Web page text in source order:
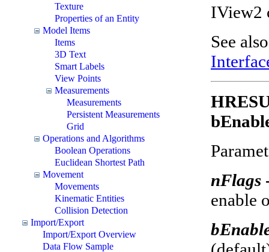
Texture
Properties of an Entity
Model Items
Items
3D Text
Smart Labels
View Points
Measurements
Measurements
Persistent Measurements
Grid
Operations and Algorithms
Boolean Operations
Euclidean Shortest Path
Movement
Movements
Kinematic Entities
Collision Detection
Import/Export
Import/Export Overview
Data Flow Sample
IView2
See
nFlags
enable